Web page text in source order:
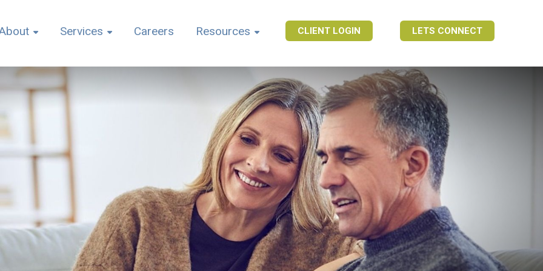
Services Careers Resources CLIENT LOGIN LETS CONNECT